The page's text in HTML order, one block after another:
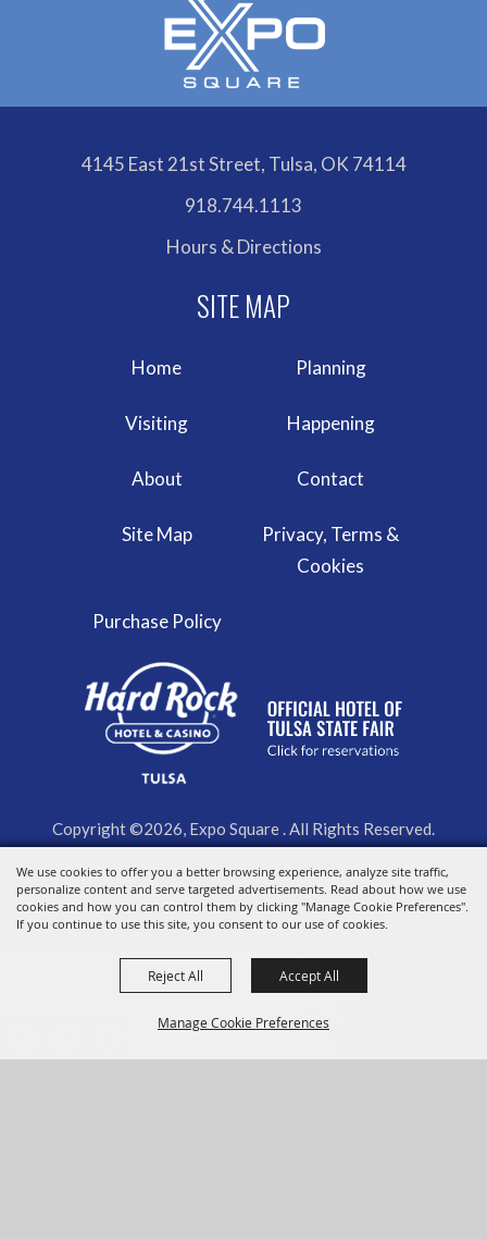
We use cookies to offer you a better browsing experience, analyze site traffic,
personalize content and serve targeted advertisements. Read about how we use
cookies and how you can control them by clicking "Manage Cookie Preferences".
If you continue to use this site, you consent to our use of cookies.
Manage Cookie Preferences
Reject All Accept All
4145 East 21st Street, Tulsa, OK 74114
918.744.1113
Hours & Directions
Home Planning
Visiting Happening
About Contact
Site Map
Privacy, Terms &
Cookies
Purchase Policy
Copyright ©2026, Expo Square . All Rights Reserved.
Powered by